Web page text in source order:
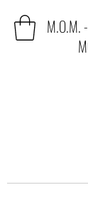
M.O.M.